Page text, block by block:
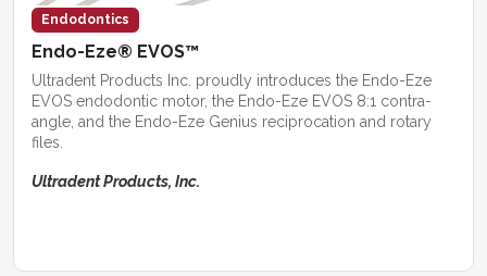
Endodontics
Endo-Eze® EVOS™
Ultradent Products Inc. proudly introduces the Endo-Eze
EVOS endodontic motor, the Endo-Eze EVOS 8:1 contra-
angle, and the Endo-Eze Genius reciprocation and rotary
files.
Ultradent Products, Inc.